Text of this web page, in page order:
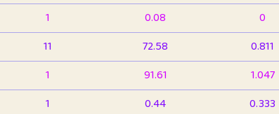
1 0.08 0
11 72.58 0.811
1 91.61 1.047
1 0.44 0.333